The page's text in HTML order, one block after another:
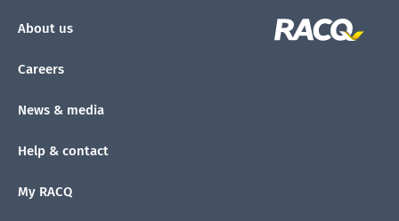
About us
Careers
News & media
Help & contact
My RACQ